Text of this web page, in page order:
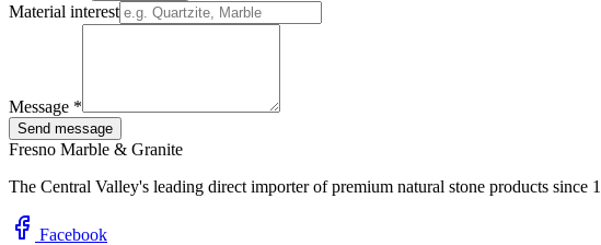
Material interest
Message *
Send message
Fresno Marble & Granite
The Central Valley's leading direct importer of premium natural stone products since
Facebook